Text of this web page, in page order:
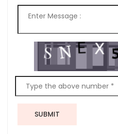
SUBMIT